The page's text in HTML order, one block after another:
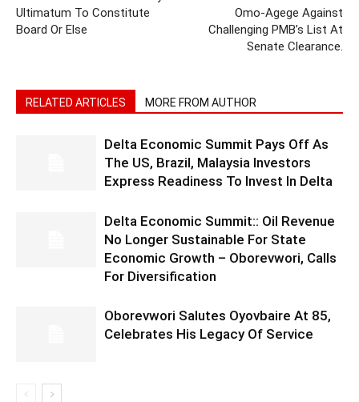
Ultimatum To Constitute
Board Or Else
Omo-Agege Against
Challenging PMB’s List At
Senate Clearance.
RELATED ARTICLES MORE FROM AUTHOR
Delta Economic Summit Pays Off As
The US, Brazil, Malaysia Investors
Express Readiness To Invest In Delta
Delta Economic Summit:: Oil Revenue
No Longer Sustainable For State
Economic Growth – Oborevwori, Calls
For Diversification
Oborevwori Salutes Oyovbaire At 85,
Celebrates His Legacy Of Service